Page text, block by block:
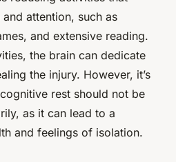
attention, such as
and extensive reading.
the brain can dedicate
the injury. However, it’s
rest should not be
as it can lead to a
and feelings of isolation.